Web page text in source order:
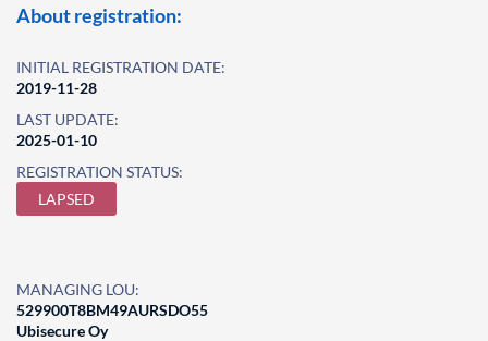
About registration:
INITIAL REGISTRATION DATE:
2019-11-28
LAST UPDATE:
2025-01-10
REGISTRATION STATUS:
LAPSED
MANAGING LOU:
529900T8BM49AURSDO55
Ubisecure Oy